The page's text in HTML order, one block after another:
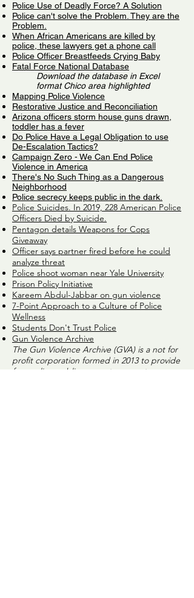
Police Use of Deadly Force? A Solution
Police can't solve the Problem. They are the
Problem.​
When African Americans are killed by
police, these lawyers get a phone call
Police Officer Breastfeeds Crying Baby
Fatal Force National Database
Download the database in Excel
format Chico area highlighted
Mapping Police Violence
Restorative Justice and Reconciliation
Arizona officers storm house guns drawn,
toddler has a fever
Do Police Have a Legal Obligation to use
De-Escalation Tactics?
Campaign Zero - We Can End Police
Violence in America
There's No Such Thing as a Dangerous
Neighborhood
Police secrecy keeps public in the dark.
Police Suicides. In 2019, 228 American Police
Officers Died by Suicide.
Pentagon details Weapons for Cops
Giveaway
Officer says partner fired before he could
analyze threat
Police shoot woman near Yale University
Prison Policy Initiative
Kareem Abdul-Jabbar on gun violence
7-Point Approach to a Culture of Police
Wellness
Students Don't Trust Police
Gun Violence Archive
The Gun Violence Archive (GVA) is a not for
profit corporation formed in 2013 to provide
free online public access to accurate